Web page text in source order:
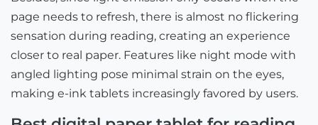
page needs to refresh, there is almost no flickering
sensation during reading, creating an experience
closer to real paper. Features like night mode with
angled lighting pose minimal strain on the eyes,
making e-ink tablets increasingly favored by users.